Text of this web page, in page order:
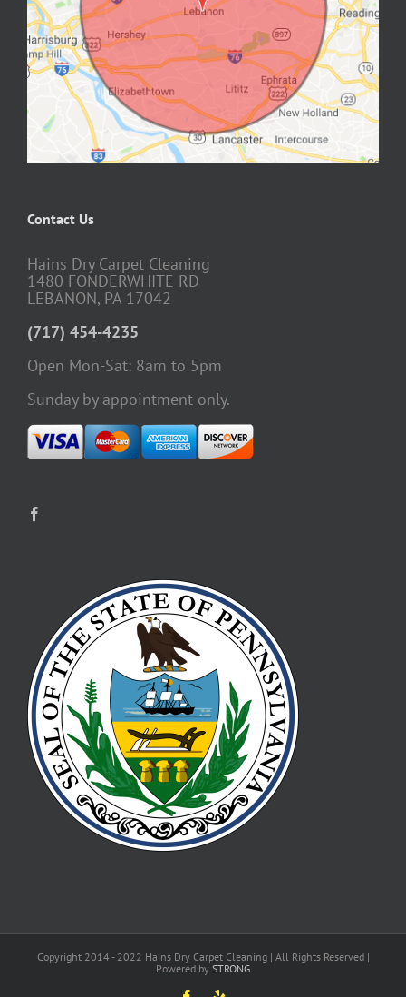
Contact Us
Hains Dry Carpet Cleaning
1480 FONDERWHITE RD
LEBANON, PA 17042
(717) 454-4235
Open Mon-Sat: 8am to 5pm
Sunday by appointment only.
Copyright 2014 - 2022 Hains Dry Carpet Cleaning | All Rights Reserved |
Powered by STRONG